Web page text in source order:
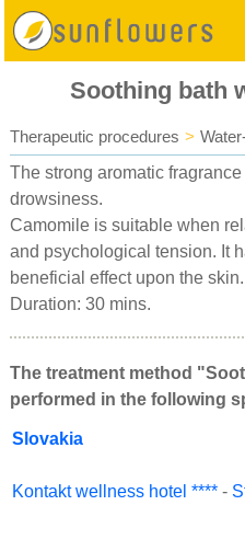
Soothing bath
Therapeutic procedures >
The strong aromatic
drowsiness.
Camomile is suitable when
and psychological tension. It
beneficial effect upon the skin.
Duration: 30 mins.
The treatment method
performed in the following
Slovakia
Kontakt wellness hotel **** -